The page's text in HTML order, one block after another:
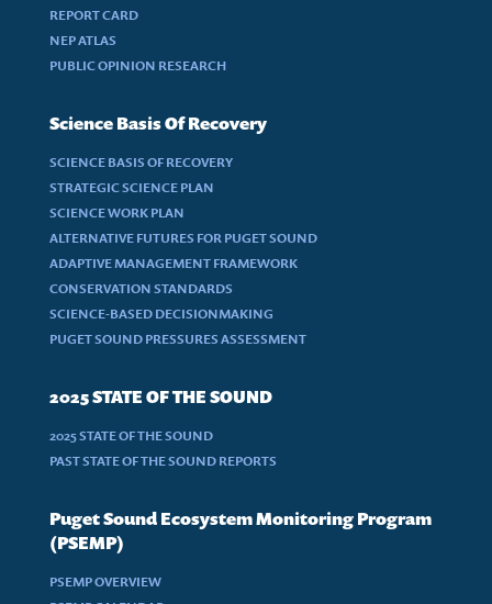
REPORT CARD
NEP ATLAS
PUBLIC OPINION RESEARCH
Science Basis Of Recovery
SCIENCE BASIS OF RECOVERY
STRATEGIC SCIENCE PLAN
SCIENCE WORK PLAN
ALTERNATIVE FUTURES FOR PUGET SOUND
ADAPTIVE MANAGEMENT FRAMEWORK
CONSERVATION STANDARDS
SCIENCE-BASED DECISIONMAKING
PUGET SOUND PRESSURES ASSESSMENT
2025 STATE OF THE SOUND
2025 STATE OF THE SOUND
PAST STATE OF THE SOUND REPORTS
Puget Sound Ecosystem Monitoring Program
(PSEMP)
PSEMP OVERVIEW